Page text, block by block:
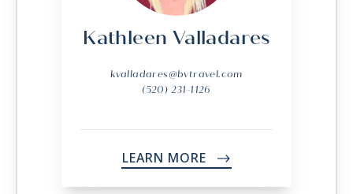
Kathleen Valladares
kvalladares@bvtravel.com
(520) 231-1126
LEARN MORE ->